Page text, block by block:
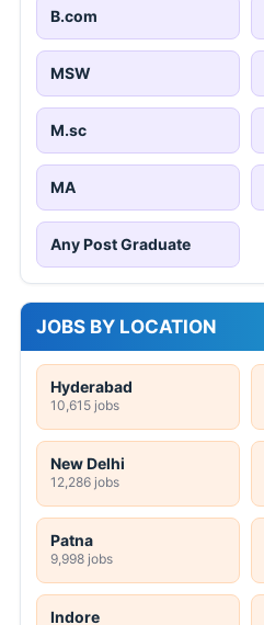
B.com
MSW
M.sc
MA
Any Post Graduate
JOBS BY LOCATION
Hyderabad
10,615 jobs
New Delhi
12,286 jobs
Patna
9,998 jobs
Indore